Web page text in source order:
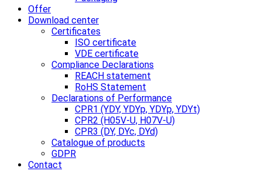
Offer
Download center
Certificates
ISO certificate
VDE certificate
Compliance Declarations
REACH statement
RoHS Statement
Declarations of Performance
CPR1 (YDY, YDYp, YDYp, YDYt)
CPR2 (H05V-U, H07V-U)
CPR3 (DY, DYc, DYd)
Catalogue of products
GDPR
Contact